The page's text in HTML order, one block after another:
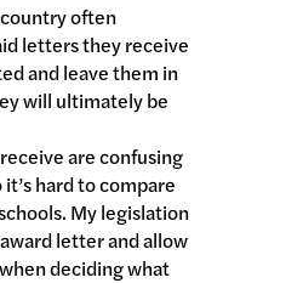
often
letters they receive
and leave them in
will ultimately be
are confusing
hard to compare
My legislation
letter and allow
deciding what